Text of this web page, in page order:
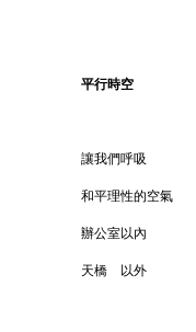
平行時空
讓我們呼吸
和平理性的空氣
辦公室以內
天橋 以外